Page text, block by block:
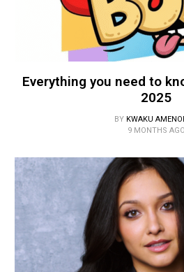
Everything you need to
2025
BY KWAKU
9 MONTHS AGO